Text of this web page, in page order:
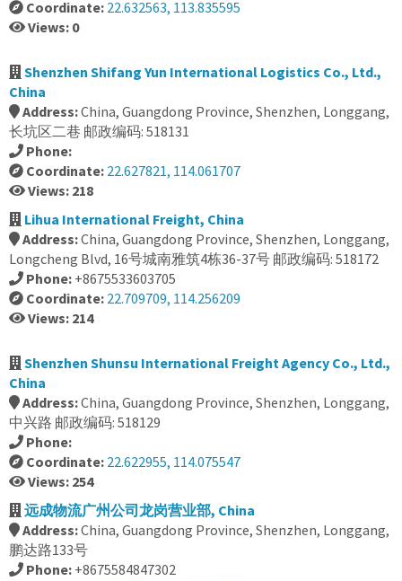
Coordinate: 22.632563, 113.835595
Views: 0
Shenzhen Shifang Yun International Logistics Co., Ltd.,
China
Address:China, Guangdong Province, Shenzhen, Longgang,
长坑区二巷 邮政编码: 518131
Phone:
Coordinate: 22.627821, 114.061707
Views: 218
Lihua International Freight, China
Address:China, Guangdong Province, Shenzhen, Longgang,
Longcheng Blvd, 16号城南雅筑4栋36-37号 邮政编码: 518172
Phone: +8675533603705
Coordinate: 22.709709, 114.256209
Views: 214
Shenzhen Shunsu International Freight Agency Co., Ltd.,
China
Address:China, Guangdong Province, Shenzhen, Longgang,
中兴路 邮政编码: 518129
Phone:
Coordinate: 22.622955, 114.075547
Views: 254
远成物流广州公司龙岗营业部, China
Address:China, Guangdong Province, Shenzhen, Longgang,
鹏达路133号
Phone: +8675584847302